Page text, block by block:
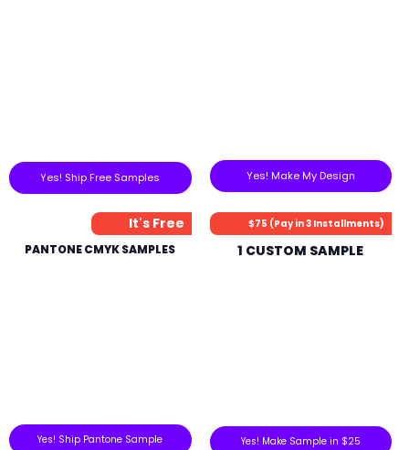
Yes! Ship Free Samples Yes! Make My Design
It's Free
PANTONE CMYK SAMPLES
Yes! Ship Pantone Sample
$75 (Pay in 3 Installments)
1 CUSTOM SAMPLE
Yes! Make Sample in $25